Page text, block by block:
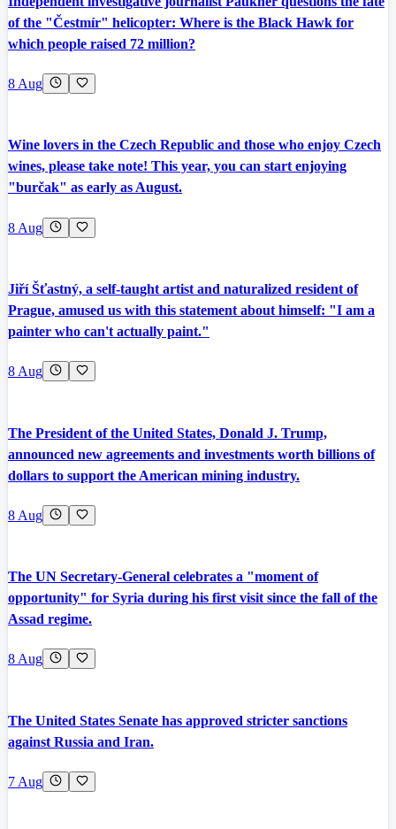
of the "Čestmír" helicopter: Where is the Black Hawk for
which people raised 72 million?
8 Aug
Wine lovers in the Czech Republic and those who enjoy Czech
wines, please take note! This year, you can start enjoying
"burčak" as early as August.
8 Aug
Jiří Šťastný, a self-taught artist and naturalized resident of
Prague, amused us with this statement about himself: "I am a
painter who can't actually paint."
8 Aug
The President of the United States, Donald J. Trump,
announced new agreements and investments worth billions of
dollars to support the American mining industry.
8 Aug
The UN Secretary-General celebrates a "moment of
opportunity" for Syria during his first visit since the fall of the
Assad regime.
8 Aug
The United States Senate has approved stricter sanctions
against Russia and Iran.
7 Aug